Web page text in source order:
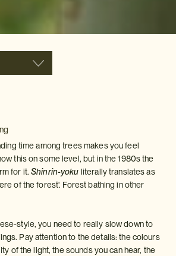
time among trees makes you feel
this on some level, but in the 1980s the
for it.Shinrin-yoku literally translates as
of the forest'. Forest bathing in other
style, you need to really slow down to
Pay attention to the details: the colours
of the light, the sounds you can hear, the